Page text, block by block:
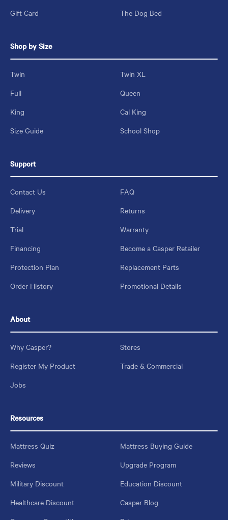
Gift Card
The Dog Bed
Shop by Size
Twin
Twin XL
Full
Queen
King
Cal King
Size Guide
School Shop
Support
Contact Us
FAQ
Delivery
Returns
Trial
Warranty
Financing
Become a Casper Retailer
Protection Plan
Replacement Parts
Order History
Promotional Details
About
Why Casper?
Stores
Register My Product
Trade & Commercial
Jobs
Resources
Mattress Quiz
Mattress Buying Guide
Reviews
Upgrade Program
Military Discount
Education Discount
Healthcare Discount
Casper Blog